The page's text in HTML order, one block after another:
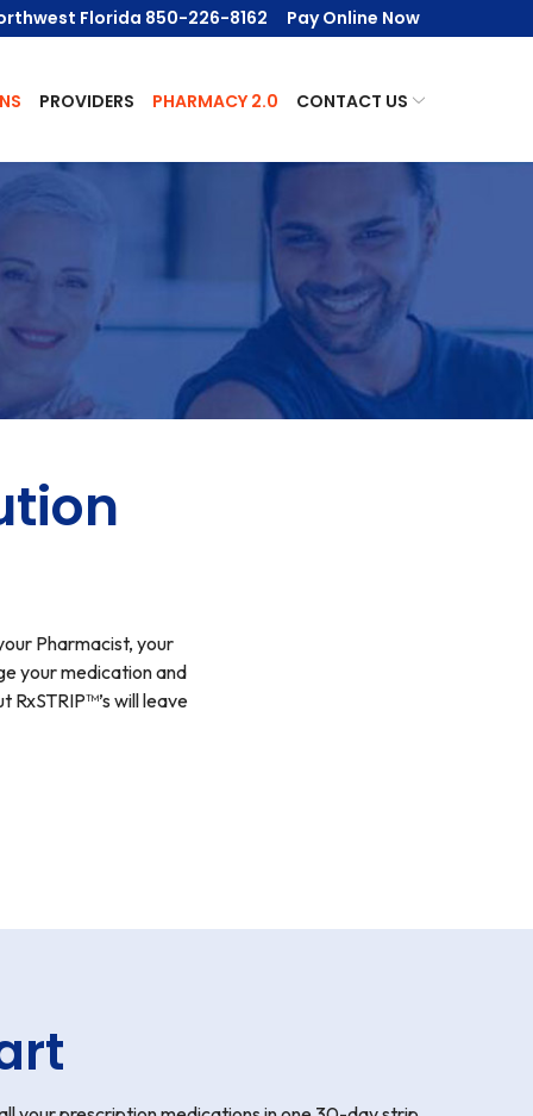
Florida 850-226-8162 Pay Online Now
PROVIDERS PHARMACY 2.0 CONTACT US
Pharmacist, your
your medication and
will leave